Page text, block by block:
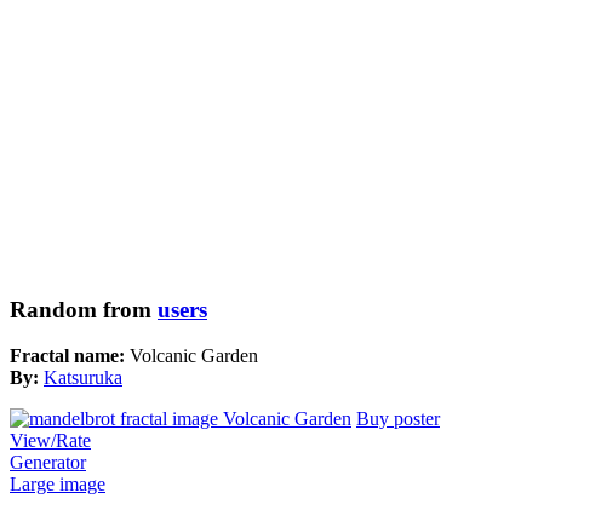
Random from users
Fractal name: Volcanic Garden
By: Katsuruka
Buy poster
View/Rate
Generator
Large image